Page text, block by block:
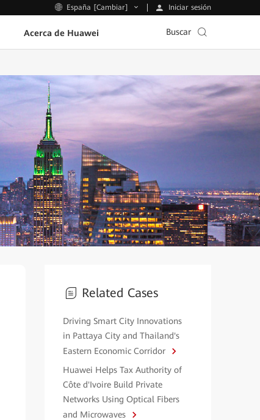
España [Cambiar] Iniciar sesión
Acerca de Huawei Buscar
Related Cases
Driving Smart City Innovations
in Pattaya City and Thailand's
Eastern Economic Corridor
Huawei Helps Tax Authority of
Côte d'Ivoire Build Private
Networks Using Optical Fibers
and Microwaves